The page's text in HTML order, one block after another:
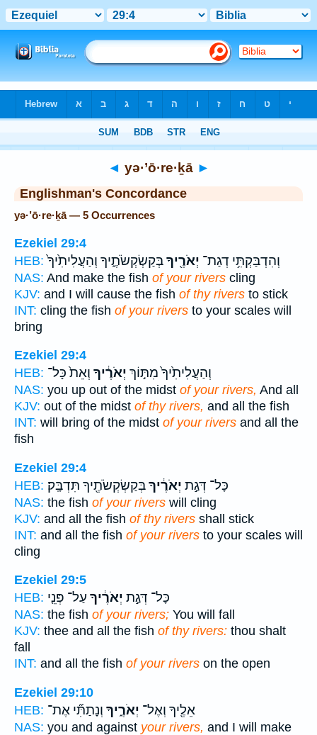
◄ yə·’ō·re·ḵā ►
Englishman's Concordance
yə·’ō·re·ḵā — 5 Occurrences
Ezekiel 29:4
HEB:
וְהִדְבַּקְתִּ֥י דְגַת־ יְאֹרֶ֖יךָבְּקַשְׂקְשֹׂתֶ֑יךָ וְהַעֲלִיתִ֙יךָ֙
NAS: And make the fish of your rivers cling
KJV: and I will cause the fish of thy rivers to stick
INT: cling the fish of your rivers to your scales will
bring
Ezekiel 29:4
HEB:
וְהַעֲלִיתִ֙יךָ֙ מִתּ֣וֹךְ יְאֹרֶ֔יךָ וְאֵת֙ כָּל־
NAS: you up out of the midst of your rivers, And all
KJV: out of the midst of thy rivers, and all the fish
INT: will bring of the midst of your rivers and all the
fish
Ezekiel 29:4
HEB:
כָּל־ דְּגַ֣ת יְאֹרֶ֔יךָבְּקַשְׂקְשֹׂתֶ֖יךָ תִּדְבָּֽק׃
NAS: the fish of your rivers will cling
KJV: and all the fish of thy rivers shall stick
INT: and all the fish of your rivers to your scales will
cling
Ezekiel 29:5
HEB:
כָּל־ דְּגַ֣ת יְאֹרֶ֔יךָ עַל־ פְּנֵ֤י
NAS: the fish of your rivers; You will fall
KJV: thee and all the fish of thy rivers: thou shalt
fall
INT: and all the fish of your rivers on the open
Ezekiel 29:10
HEB:
אֵלֶ֖יךָ וְאֶל־ יְאֹרֶ֑יךָ וְנָתַתִּ֞י אֶת־
NAS: you and against your rivers, and I will make